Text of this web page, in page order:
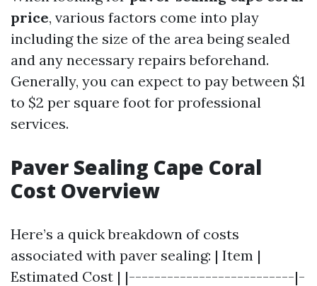
price, various factors come into play
including the size of the area being sealed
and any necessary repairs beforehand.
Generally, you can expect to pay between $1
to $2 per square foot for professional
services.
Paver Sealing Cape Coral
Cost Overview
Here’s a quick breakdown of costs
associated with paver sealing: | Item |
Estimated Cost | |--------------------------|-